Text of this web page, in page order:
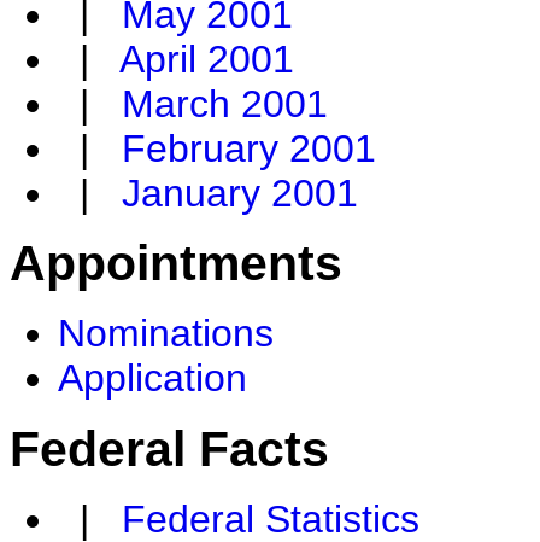
| May 2001
| April 2001
| March 2001
| February 2001
| January 2001
Appointments
Nominations
Application
Federal Facts
| Federal Statistics